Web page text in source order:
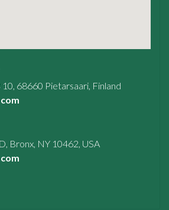
68660 Pietarsaari, Finland
Bronx, NY 10462, USA